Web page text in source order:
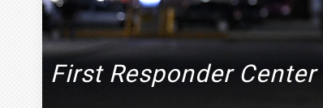
First Responder